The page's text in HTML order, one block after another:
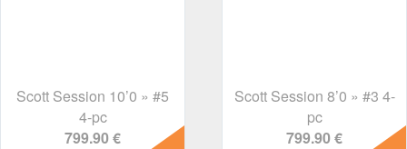
Scott Session 10’0 » #5
4-pc
799.90 €
Scott Session 8’0 » #3 4-
pc
799.90 €